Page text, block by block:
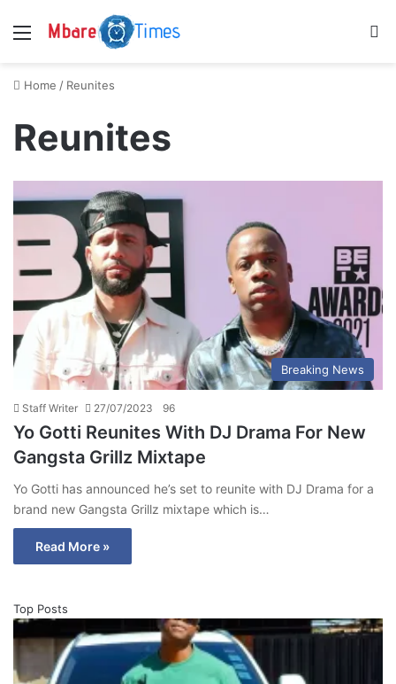
Menu
Home / Reunites
Reunites
Breaking News
Staff Writer 27/07/2023 96
Yo Gotti Reunites With DJ Drama For New
Gangsta Grillz Mixtape
Yo Gotti has announced he’s set to reunite with DJ Drama for a
brand new Gangsta Grillz mixtape which is…
Read More »
Top Posts